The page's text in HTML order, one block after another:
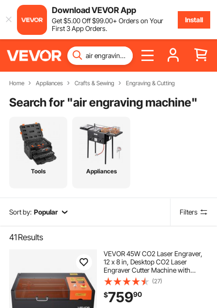
Download VEVOR App
Get$5.00Off$99.00+ Orders on Your
First 3 App Orders.
Install
Home Appliances Crafts & Sewing Engraving & Cutting
Search for "air engraving machine"
Tools Appliances
Sort by: Popular Filters
41 Results
VEVOR 45W CO2 Laser Engraver,
12 x 8 in, Desktop CO2 Laser
Engraver Cutter Machine with
Rotary Axis, Air Assist, Engraving
Machine Compatible with LightBurn
CorelDRAW GRBL, for Wood Acrylic
Glass
(27)
$75990